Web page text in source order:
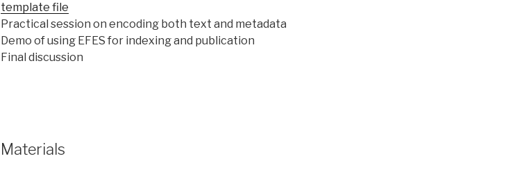
template file
Practical session on encoding both text and metadata
Demo of using EFES for indexing and publication
Final discussion
Materials